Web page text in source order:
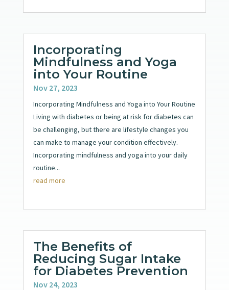
Incorporating
Mindfulness and Yoga
into Your Routine
Nov 27, 2023
Incorporating Mindfulness and Yoga into Your Routine
Living with diabetes or being at risk for diabetes can
be challenging, but there are lifestyle changes you
can make to manage your condition effectively.
Incorporating mindfulness and yoga into your daily
routine...
read more
The Benefits of
Reducing Sugar Intake
for Diabetes Prevention
Nov 24, 2023